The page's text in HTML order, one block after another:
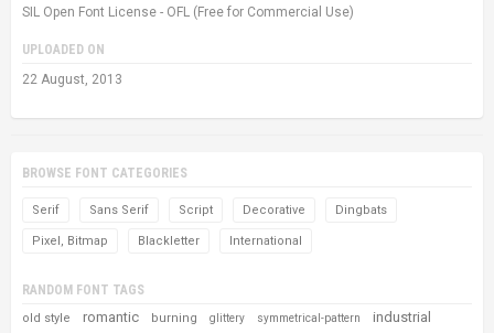
SIL Open Font License - OFL (Free for Commercial Use)
UPLOADED ON
22 August, 2013
BROWSE FONT CATEGORIES
Serif Sans Serif Script Decorative Dingbats
Pixel, Bitmap Blackletter International
RANDOM FONT TAGS
old style romantic burning glittery symmetrical-pattern industrial